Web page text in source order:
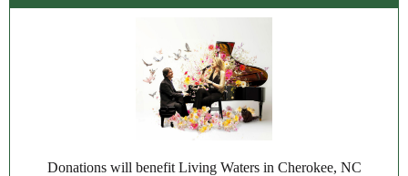
Donations will benefit Living Waters in Cherokee, NC